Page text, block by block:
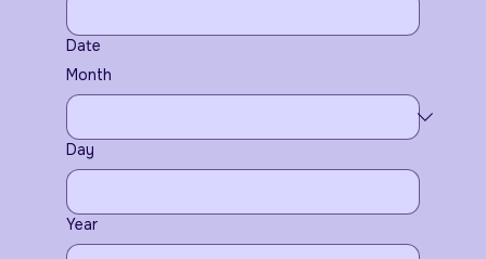
Date
Month
Day
Year